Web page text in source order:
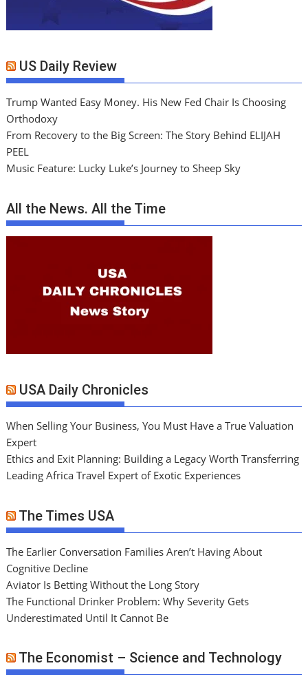
US Daily Review
Trump Wanted Easy Money. His New Fed Chair Is Choosing
Orthodoxy
From Recovery to the Big Screen: The Story Behind ELIJAH
PEEL
Music Feature: Lucky Luke’s Journey to Sheep Sky
All the News. All the Time
USA Daily Chronicles
When Selling Your Business, You Must Have a True Valuation
Expert
Ethics and Exit Planning: Building a Legacy Worth Transferring
Leading Africa Travel Expert of Exotic Experiences
The Times USA
The Earlier Conversation Families Aren’t Having About
Cognitive Decline
Aviator Is Betting Without the Long Story
The Functional Drinker Problem: Why Severity Gets
Underestimated Until It Cannot Be
The Economist – Science and Technology